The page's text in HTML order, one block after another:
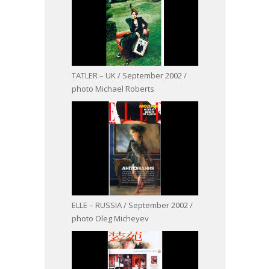
TATLER – UK / September 2002 /
photo Michael Roberts
ELLE – RUSSIA / September 2002 /
photo Oleg Micheyev